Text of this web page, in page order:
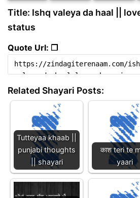
Title: Ishq valeya da haal ||
status
Quote Url: ❐
Related Shayari Posts:
Tutteyaa khaab ||
punjabi thoughts
|| shayari
काश teri te
yaari